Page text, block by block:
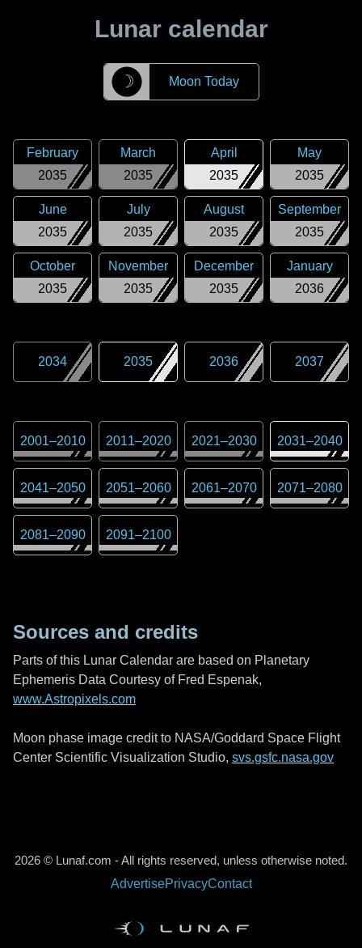
Lunar calendar
☽ Moon Today
2035
February
2035
March
2035
April
2035
May
2035
June
2035
July
2035
August
2035
September
2035
October
2035
November
2035
December
2036
January
2034 2035 2036 2037
2001–2010 2011–2020 2021–2030 2031–2040
2041–2050 2051–2060 2061–2070 2071–2080
2081–2090 2091–2100
Sources and credits
Parts of this Lunar Calendar are based on Planetary
Ephemeris Data Courtesy of Fred Espenak,
www.Astropixels.com
Moon phase image credit to NASA/Goddard Space Flight
Center Scientific Visualization Studio, svs.gsfc.nasa.gov
2026 © Lunaf.com - All rights reserved, unless otherwise noted.
AdvertisePrivacyContact